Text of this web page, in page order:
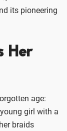
its pioneering
Her
age:
girl with a
braids